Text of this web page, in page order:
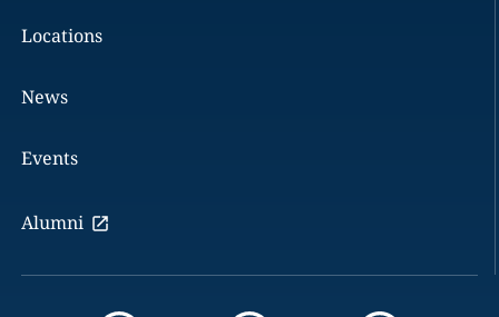
Locations
News
Events
Alumni